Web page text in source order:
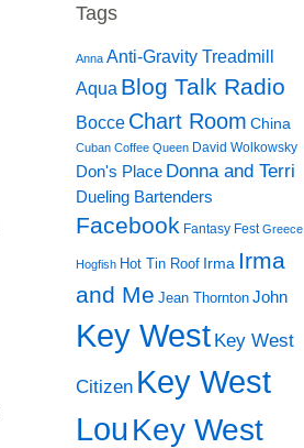
Tags
Anna Anti-Gravity Treadmill
Aqua Blog Talk Radio
Bocce Chart Room China
Cuban Coffee Queen David Wolkowsky
Don's Place Donna and Terri
Dueling Bartenders
Facebook Fantasy Fest Greece
Hogfish Hot Tin Roof Irma Irma
and Me Jean Thornton John
Key West Key West
Citizen Key West
LouKey West